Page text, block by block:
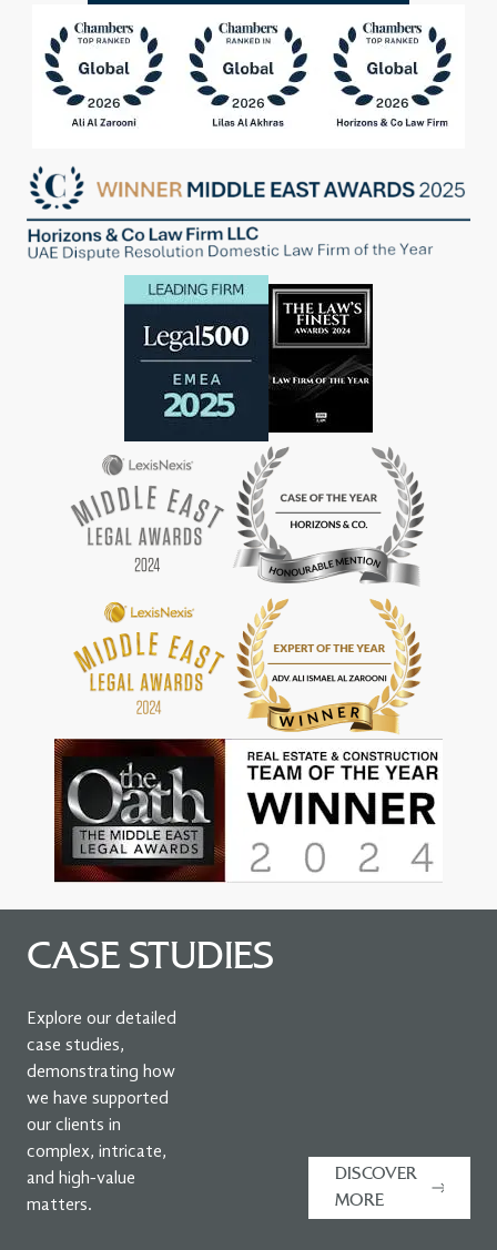
CASE STUDIES
Explore our detailed
case studies,
demonstrating how
we have supported
our clients in
complex, intricate,
and high-value
matters.
DISCOVER
MORE